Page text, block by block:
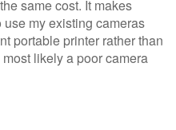
same cost. It makes
my existing cameras
portable printer rather than
likely a poor camera